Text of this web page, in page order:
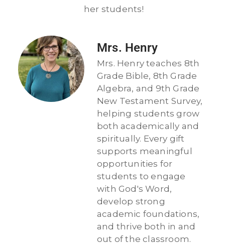
her students!
Mrs. Henry
Mrs. Henry teaches 8th
Grade Bible, 8th Grade
Algebra, and 9th Grade
New Testament Survey,
helping students grow
both academically and
spiritually. Every gift
supports meaningful
opportunities for
students to engage
with God's Word,
develop strong
academic foundations,
and thrive both in and
out of the classroom.